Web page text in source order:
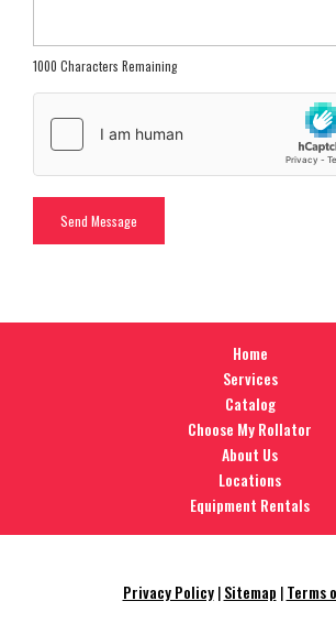
1000 Characters Remaining
Home
Services
Catalog
Choose My Rollator
About Us
Locations
Equipment Rentals
Privacy Policy|Sitemap |Terms